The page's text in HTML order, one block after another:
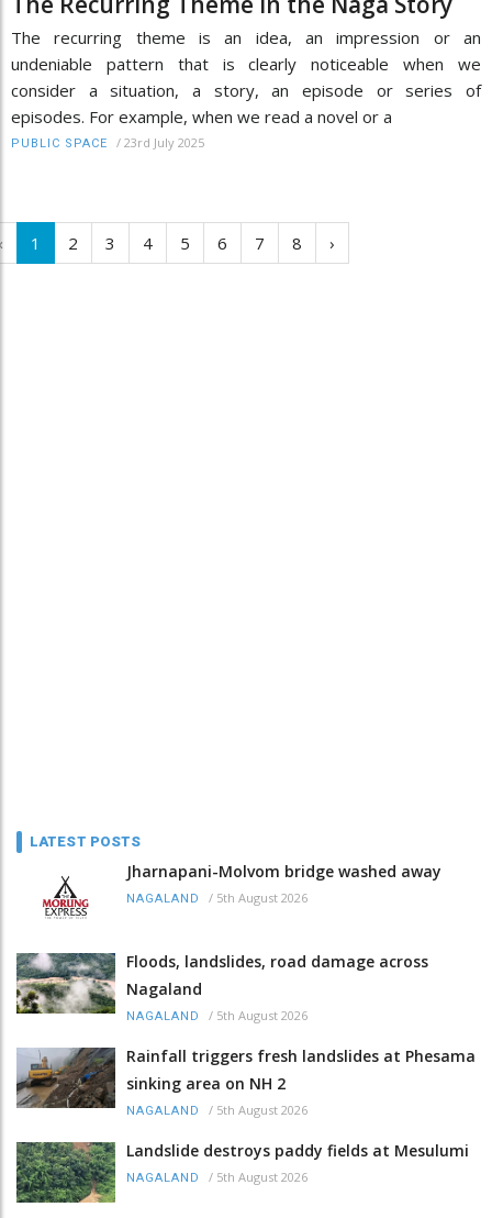
The recurring theme is an idea, an impression or an
undeniable pattern that is clearly noticeable when we
consider a situation, a story, an episode or series of
episodes. For example, when we read a novel or a
PUBLIC SPACE / 23rd July 2025
1 2 3 4 5 6 7 8 ›
LATEST POSTS
Jharnapani-Molvom bridge washed away
NAGALAND / 5th August 2026
Floods, landslides, road damage across
Nagaland
NAGALAND / 5th August 2026
Rainfall triggers fresh landslides at Phesama
sinking area on NH 2
NAGALAND / 5th August 2026
Landslide destroys paddy fields at Mesulumi
NAGALAND / 5th August 2026